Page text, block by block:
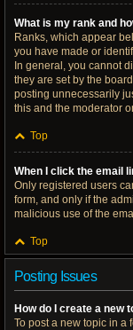
What is my rank and
Ranks, which appear
you have made or
In general, you cannot
they are set by the
posting unnecessarily
this and the moderator
Top
When I click the email
Only registered users
form, and only if the
malicious use of the
Top
Posting Issues
How do I create a new
To post a new topic in a